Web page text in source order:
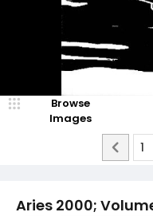
Aries 2000;
Browse
Images